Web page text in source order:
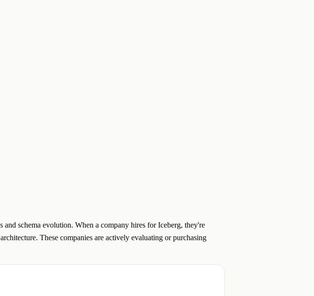
schema evolution. When a company hires for Iceberg, they're
These companies are actively evaluating or purchasing